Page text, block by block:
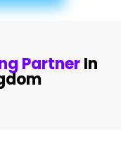
PartnerIn